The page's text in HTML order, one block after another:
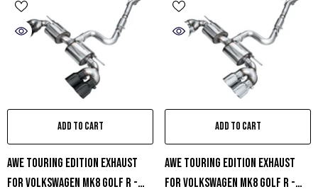
ADD TO CART
AWE Touring Edition Exhaust
For Volkswagen MK8 Golf R -
ADD TO CART
AWE Touring Edition Exhaust
For Volkswagen MK8 Golf R -